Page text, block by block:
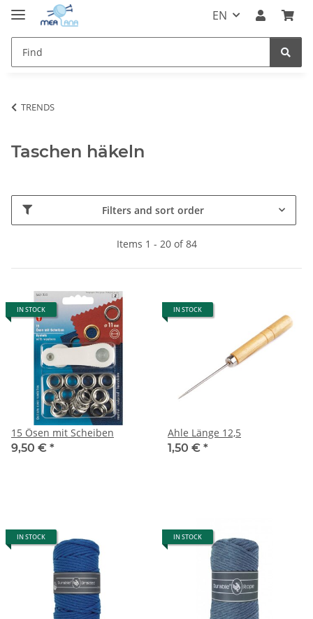
EN
TRENDS
Taschen häkeln
Filters and sort order
Items 1 - 20 of 84
IN STOCK
15 Ösen mit Scheiben
9,50 € *
IN STOCK
Ahle Länge 12,5
1,50 € *
IN STOCK IN STOCK